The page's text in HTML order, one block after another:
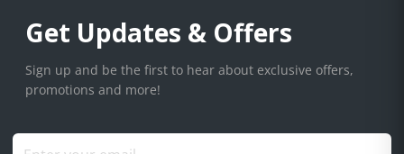
Get Updates & Offers
Sign up and be the first to hear about exclusive offers,
promotions and more!